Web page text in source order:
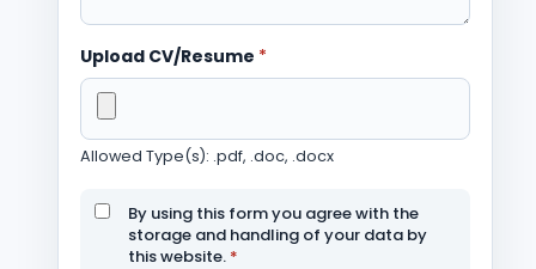
Upload CV/Resume *
Allowed Type(s): .pdf, .doc, .docx
By using this form you agree with the
storage and handling of your data by
this website. *